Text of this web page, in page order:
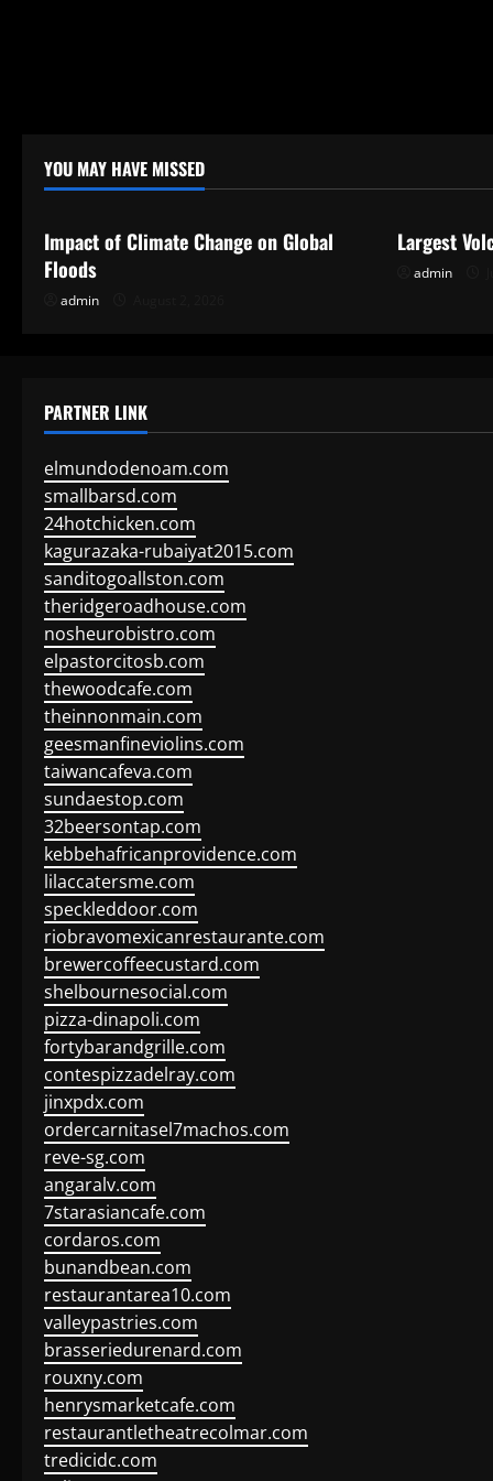
YOU MAY HAVE MISSED
Uncategorized
Impact of Climate Change on Global
Floods
admin
Largest
admin
PARTNER LINK
elmundodenoam.com
smallbarsd.com
24hotchicken.com
kagurazaka-rubaiyat2015.com
sanditogoallston.com
theridgeroadhouse.com
nosheurobistro.com
elpastorcitosb.com
thewoodcafe.com
theinnonmain.com
geesmanfineviolins.com
taiwancafeva.com
sundaestop.com
32beersontap.com
kebbehafricanprovidence.com
lilaccatersme.com
speckleddoor.com
riobravomexicanrestaurante.com
brewercoffeecustard.com
shelbournesocial.com
pizza-dinapoli.com
fortybarandgrille.com
contespizzadelray.com
jinxpdx.com
ordercarnitasel7machos.com
reve-sg.com
angaralv.com
7starasiancafe.com
cordaros.com
bunandbean.com
restaurantarea10.com
valleypastries.com
brasseriedurenard.com
rouxny.com
henrysmarketcafe.com
restaurantletheatrecolmar.com
tredicidc.com